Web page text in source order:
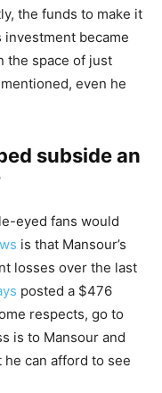
the funds to make it
investment became
the space of just
even he
subside an
eyed fans would
is that Mansour’s
losses over the last
posted a $476
respects, go to
is to Mansour and
can afford to see